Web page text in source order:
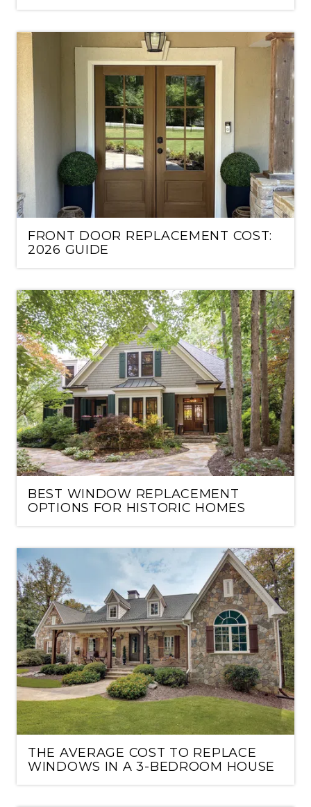
FRONT DOOR REPLACEMENT COST:
2026 GUIDE
BEST WINDOW REPLACEMENT
OPTIONS FOR HISTORIC HOMES
THE AVERAGE COST TO REPLACE
WINDOWS IN A 3-BEDROOM HOUSE